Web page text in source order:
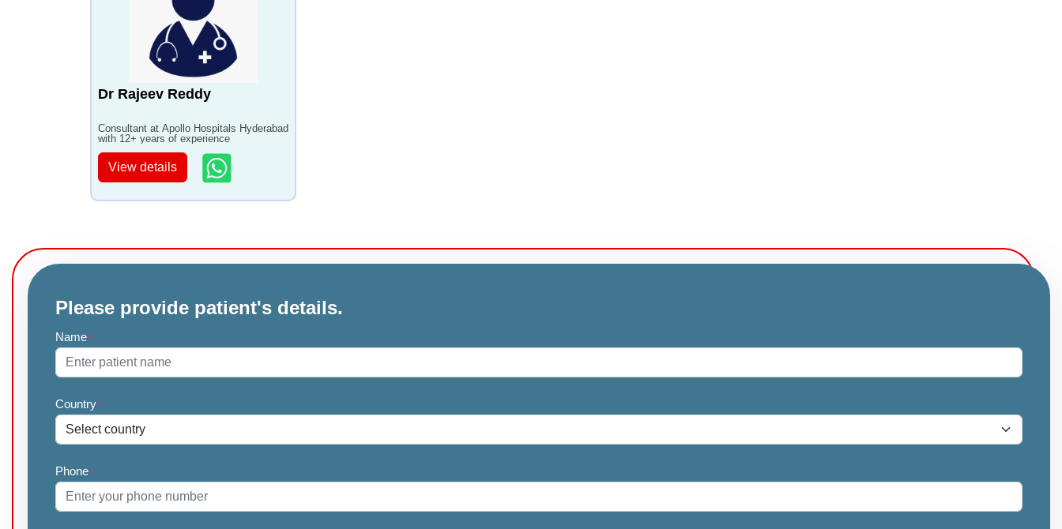
Dr Rajeev Reddy
Consultant at Apollo Hospitals Hyderabad
with 12+ years of experience
View details
Please provide patient's details.
Name*
Country*
Phone*